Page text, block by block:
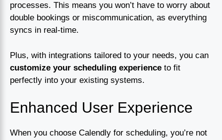
processes. This means you won’t have to worry about
double bookings or miscommunication, as everything
syncs in real-time.
Plus, with integrations tailored to your needs, you can
customize your scheduling experience to fit
perfectly into your existing systems.
Enhanced User Experience
When you choose Calendly for scheduling, you’re not